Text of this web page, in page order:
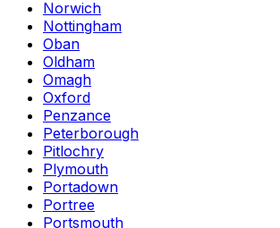
Norwich
Nottingham
Oban
Oldham
Omagh
Oxford
Penzance
Peterborough
Pitlochry
Plymouth
Portadown
Portree
Portsmouth